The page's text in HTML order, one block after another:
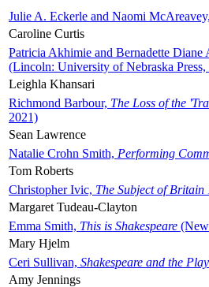
Julie A. Eckerle and Naomi
Caroline Curtis
Patricia Akhimie and Bernadette Diane
(Lincoln: University of Nebraska Press,
Leighla Khansari
Richmond Barbour, The Loss of the
2021)
Sean Lawrence
Natalie Crohn Smith, Performing
Tom Roberts
Christopher Ivic, The Subject of Britain
Margaret Tudeau-Clayton
Emma Smith, This is Shakespeare
Mary Hjelm
Ceri Sullivan, Shakespeare and the
Amy Jennings